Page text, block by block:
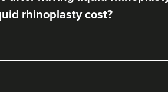
rhinoplasty cost?